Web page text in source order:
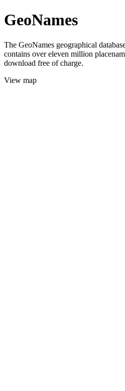
GeoNames
The GeoNames geographical
contains over eleven million
download free of charge.
View map